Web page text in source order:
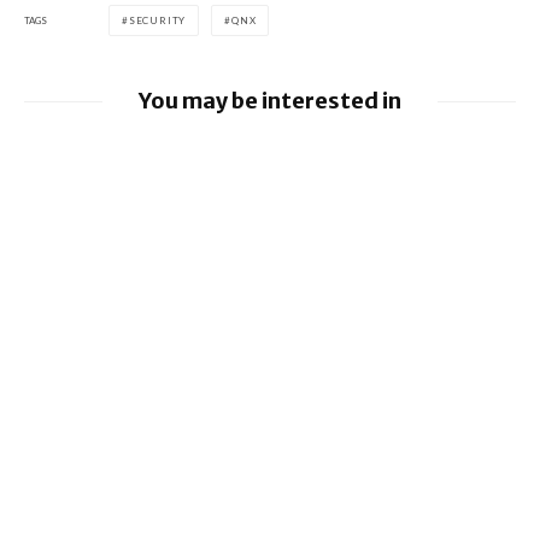
TAGS SECURITY QNX
You may be interested in